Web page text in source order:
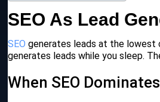
SEO As Lead
SEO generates leads at the lowest
generates leads while you sleep.
When SEO